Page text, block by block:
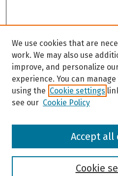
Browse
We use cookies that are
work. We may also use
improve, and personalize
experience. You can
using the Cookie settings
see our Cookie Policy
Cookie
Accept all